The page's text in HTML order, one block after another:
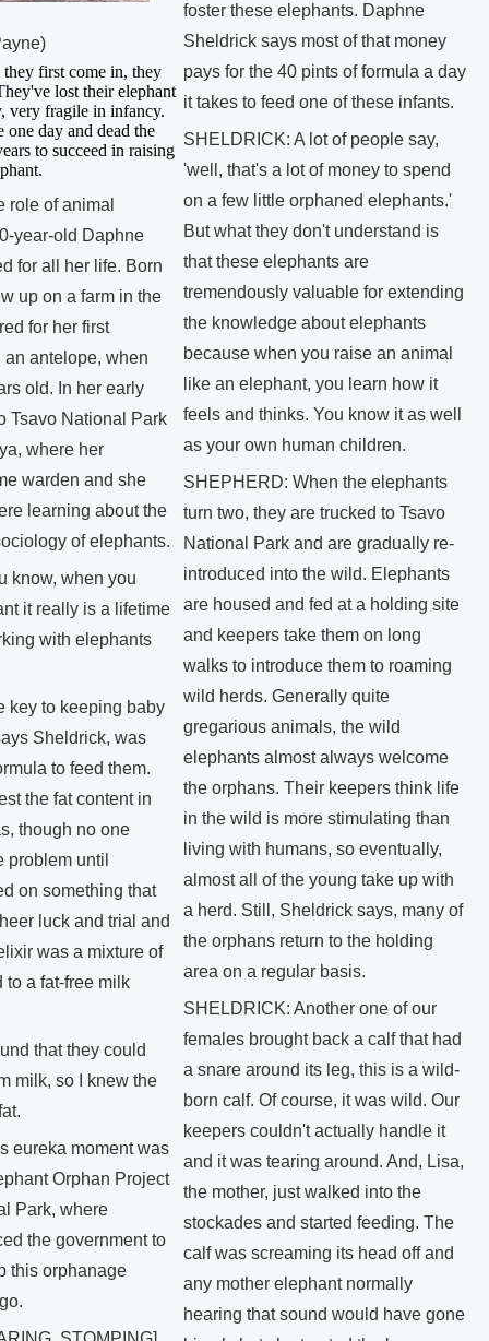
first come in, they
lost their elephant
very fragile in infancy.
day and dead the
to succeed in raising
role of animal
year-old Daphne
for all her life. Born
up on a farm in the
for her first
antelope, when
old. In her early
Tsavo National Park
where her
warden and she
learning about the
of elephants.
know, when you
it really is a lifetime
with elephants
key to keeping baby
Sheldrick, was
to feed them.
the fat content in
though no one
problem until
on something that
luck and trial and
was a mixture of
to a fat-free milk
that they could
milk, so I knew the
eureka moment was
Orphan Project
Park, where
the government to
this orphanage
foster these elephants. Daphne
Sheldrick says most of that money
pays for the 40 pints of formula a day
it takes to feed one of these infants.
SHELDRICK: A lot of people say,
'well, that's a lot of money to spend
on a few little orphaned elephants.'
But what they don't understand is
that these elephants are
tremendously valuable for extending
the knowledge about elephants
because when you raise an animal
like an elephant, you learn how it
feels and thinks. You know it as well
as your own human children.
SHEPHERD: When the elephants
turn two, they are trucked to Tsavo
National Park and are gradually re-
introduced into the wild. Elephants
are housed and fed at a holding site
and keepers take them on long
walks to introduce them to roaming
wild herds. Generally quite
gregarious animals, the wild
elephants almost always welcome
the orphans. Their keepers think life
in the wild is more stimulating than
living with humans, so eventually,
almost all of the young take up with
a herd. Still, Sheldrick says, many of
the orphans return to the holding
area on a regular basis.
SHELDRICK: Another one of our
females brought back a calf that had
a snare around its leg, this is a wild-
born calf. Of course, it was wild. Our
keepers couldn't actually handle it
and it was tearing around. And, Lisa,
the mother, just walked into the
stockades and started feeding. The
calf was screaming its head off and
any mother elephant normally
hearing that sound would have gone